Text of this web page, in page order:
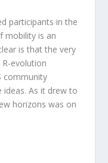
participants in the
mobility is an
is that the very
evolution
community
As it drew to
horizons was on